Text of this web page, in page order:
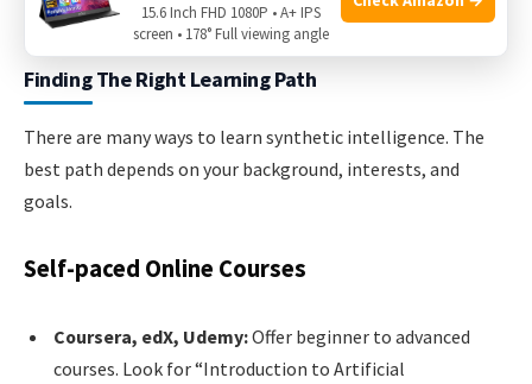
your skills step by step.
Finding The Right Learning Path
There are many ways to learn synthetic intelligence. The
best path depends on your background, interests, and
goals.
Self-paced Online Courses
Coursera, edX, Udemy:Offer beginner to advanced
courses. Look for “Introduction to Artificial
15.6 Inch FHD 1080P • A+ IPS
screen • 178° Full viewing angle